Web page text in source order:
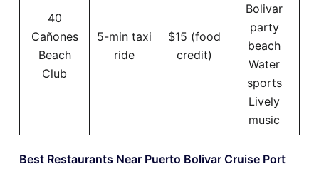
40
Cañones
Beach
Club
5-min taxi
ride
$15 (food
credit)
Bolivar
party
beach
Water
sports
Lively
music
Best Restaurants Near Puerto Bolivar Cruise Port